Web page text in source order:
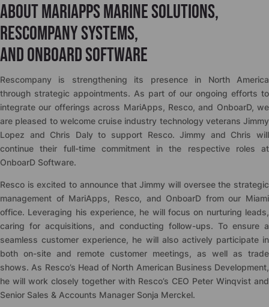
About MariApps Marine Solutions,
Rescompany Systems,
and OnboarD Software
Rescompany is strengthening its presence in North America
through strategic appointments. As part of our ongoing efforts to
integrate our offerings across MariApps, Resco, and OnboarD, we
are pleased to welcome cruise industry technology veterans Jimmy
Lopez and Chris Daly to support Resco. Jimmy and Chris will
continue their full-time commitment in the respective roles at
OnboarD Software.
Resco is excited to announce that Jimmy will oversee the strategic
management of MariApps, Resco, and OnboarD from our Miami
office. Leveraging his experience, he will focus on nurturing leads,
caring for acquisitions, and conducting follow-ups. To ensure a
seamless customer experience, he will also actively participate in
both on-site and remote customer meetings, as well as trade
shows. As Resco’s Head of North American Business Development,
he will work closely together with Resco’s CEO Peter Winqvist and
Senior Sales & Accounts Manager Sonja Merckel.